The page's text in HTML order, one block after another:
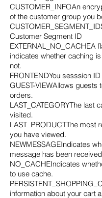
CUSTOMER_INFOAn
of the customer group you
Customer Segment ID
EXTERNAL_NO_CACHEA
indicates whether caching
not.
FRONTENDYou sesssion
GUEST-VIEWAllows guests
orders.
LAST_CATEGORYThe last
visited.
LAST_PRODUCTThe most
you have viewed.
NEWMESSAGEIndicates
message has been
NO_CACHEIndicates
to use cache.
information about your cart